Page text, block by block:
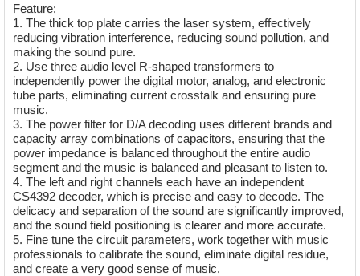
Feature:
1. The thick top plate carries the laser system, effectively
reducing vibration interference, reducing sound pollution, and
making the sound pure.
2. Use three audio level R-shaped transformers to
independently power the digital motor, analog, and electronic
tube parts, eliminating current crosstalk and ensuring pure
music.
3. The power filter for D/A decoding uses different brands and
capacity array combinations of capacitors, ensuring that the
power impedance is balanced throughout the entire audio
segment and the music is balanced and pleasant to listen to.
4. The left and right channels each have an independent
CS4392 decoder, which is precise and easy to decode. The
delicacy and separation of the sound are significantly improved,
and the sound field positioning is clearer and more accurate.
5. Fine tune the circuit parameters, work together with music
professionals to calibrate the sound, eliminate digital residue,
and create a very good sense of music.